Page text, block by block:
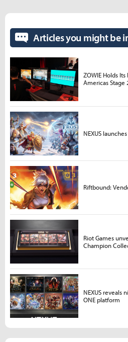
Articles you might be
ZOWIE Holds Its
Americas Stage
NEXUS
Riftbound:
Riot Games
Champion
NEXUS reveals
ONE platform